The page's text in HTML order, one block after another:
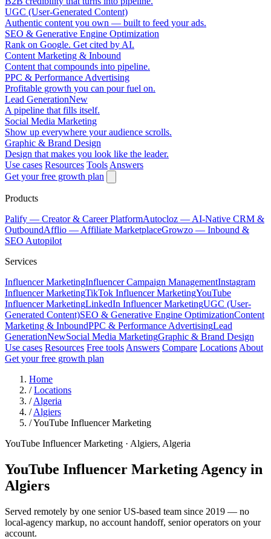
UGC (User-Generated Content)
Authentic content you own — built to feed your ads.
SEO & Generative Engine Optimization
Rank on Google. Get cited by AI.
Content Marketing & Inbound
Content that compounds into pipeline.
PPC & Performance Advertising
Profitable growth you can pour fuel on.
Lead GenerationNew
A pipeline that fills itself.
Social Media Marketing
Show up everywhere your audience scrolls.
Graphic & Brand Design
Design that makes you look like the leader.
Use cases Resources Tools Answers
Get your free growth plan
Products
Palify — Creator & Career PlatformAutocloz — AI-Native CRM &
OutboundAfflio — Affiliate MarketplaceGrowzo — Inbound &
SEO Autopilot
Services
Influencer MarketingInfluencer Campaign ManagementInstagram
Influencer MarketingTikTok Influencer MarketingYouTube
Influencer MarketingLinkedIn Influencer MarketingUGC (User-
Generated Content)SEO & Generative Engine OptimizationContent
Marketing & InboundPPC & Performance AdvertisingLead
GenerationNewSocial Media MarketingGraphic & Brand Design
Use cases Resources Free tools Answers Compare Locations About
Get your free growth plan
Home
/ Locations
/ Algeria
/ Algiers
/YouTube Influencer Marketing
YouTube Influencer Marketing · Algiers, Algeria
YouTube Influencer Marketing Agency in
Algiers
Served remotely by one senior US-based team since 2019 — no
local-agency markup, no account handoff, senior operators on your
account.